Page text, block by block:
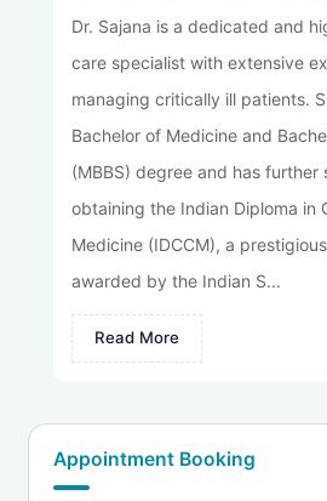
Dr. Sajana is a dedicated and
care specialist with extensive
managing critically ill patients.
Bachelor of Medicine and
(MBBS) degree and has further
obtaining the Indian Diploma in
Medicine (IDCCM), a
awarded by the Indian S...
Read More
Appointment Booking